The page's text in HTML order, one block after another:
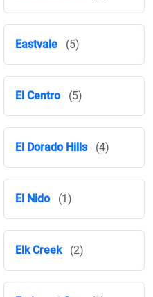
Eastvale (5)
El Centro (5)
El Dorado Hills (4)
El Nido (1)
Elk Creek (2)